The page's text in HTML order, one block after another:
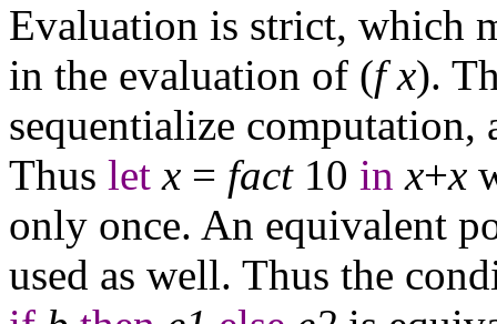
Evaluation is strict, which
in the evaluation of (f x).
sequentialize computation,
Thus let x = fact10 in x+x
only once. An equivalent
used as well. Thus the